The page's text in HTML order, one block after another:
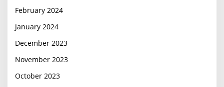
February 2024
January 2024
December 2023
November 2023
October 2023